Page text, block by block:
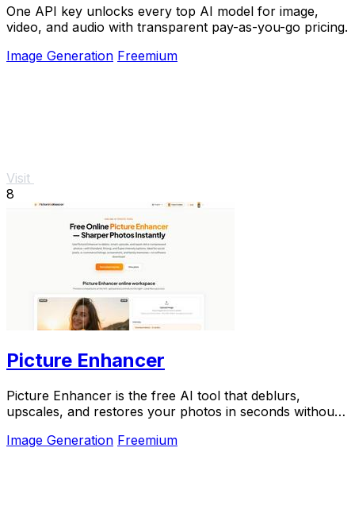
One API key unlocks every top AI model for image,
video, and audio with transparent pay-as-you-go pricing.
Image Generation Freemium
Visit
8
Picture Enhancer
Picture Enhancer is the free AI tool that deblurs,
upscales, and restores your photos in seconds without
Image Generation Freemium